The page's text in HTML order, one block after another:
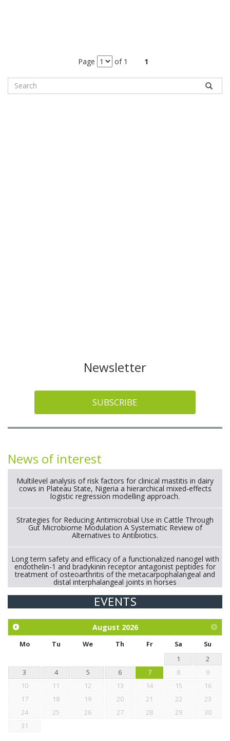
Page of 1 1
Newsletter
SUBSCRIBE
News of interest
Multilevel analysis of risk factors for clinical mastitis in dairy
cows in Plateau State, Nigeria a hierarchical mixed-effects
logistic regression modelling approach.
Strategies for Reducing Antimicrobial Use in Cattle Through
Gut Microbiome Modulation A Systematic Review of
Alternatives to Antibiotics.
Long term safety and efficacy of a functionalized nanogel with
endothelin-1 and bradykinin receptor antagonist peptides for
treatment of osteoarthritis of the metacarpophalangeal and
distal interphalangeal joints in horses
Exploration of the efficacy of eucalyptus oil (micro-capsules)
chickens.
EVENTS
August 2026
Mo Tu We Th Fr Sa
Su
1
2
3
4 5 6 7 8
9
10
11 12 13 14 15
16
17
18 19 20 21 22
23
24
25 26 27 28 29
30
31